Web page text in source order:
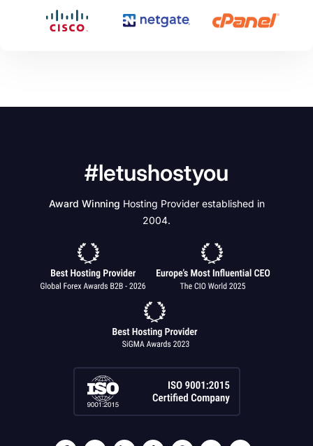
#letushostyou
Award Winning Hosting Provider established in
2004.